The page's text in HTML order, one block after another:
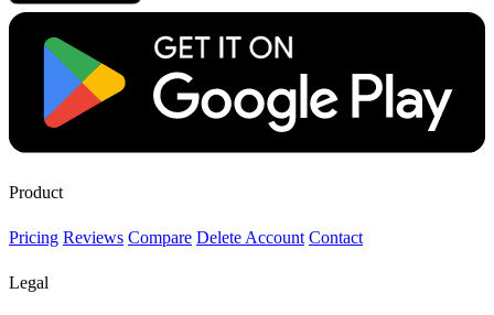
Product
Pricing Reviews Compare Delete Account Contact
Legal